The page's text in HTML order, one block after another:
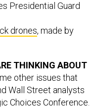
Presidential Guard
drones, made by
THINKING ABOUT
other issues that
Wall Street analysts
Choices Conference.